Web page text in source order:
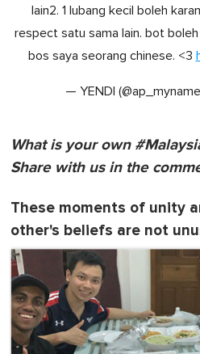
lain2. 1 lubang kecil boleh
respect satu sama lain. bot
bos saya seorang chinese. <3
— YENDI
What is your own
Share with us in the
These moments of unity
other's beliefs are not